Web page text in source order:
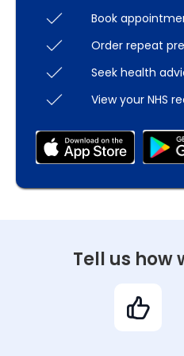
Book
Order repeat
Seek health
View your NHS
Tell us how